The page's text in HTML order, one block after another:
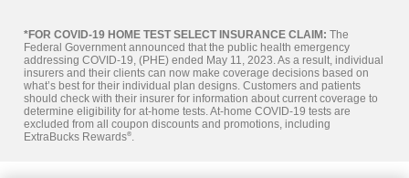
*FOR COVID-19 HOME TEST SELECT INSURANCE CLAIM: The
Federal Government announced that the public health emergency
addressing COVID-19, (PHE) ended May 11, 2023. As a result, individual
insurers and their clients can now make coverage decisions based on
what’s best for their individual plan designs. Customers and patients
should check with their insurer for information about current coverage to
determine eligibility for at-home tests. At-home COVID-19 tests are
excluded from all coupon discounts and promotions, including
ExtraBucks Rewards®.